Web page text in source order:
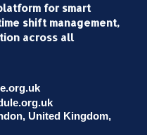
for smart
shift management,
across all
United Kingdom,